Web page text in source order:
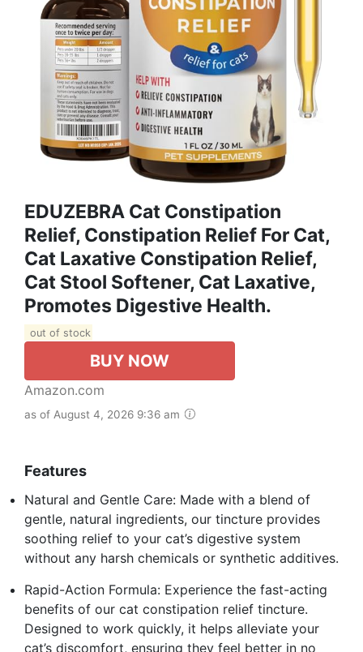
EDUZEBRA Cat Constipation
Relief, Constipation Relief For Cat,
Cat Laxative Constipation Relief,
Cat Stool Softener, Cat Laxative,
Promotes Digestive Health.
out of stock
BUY NOW
Amazon.com
as of August 4, 2026 9:36 am
Features
Natural and Gentle Care: Made with a blend of
gentle, natural ingredients, our tincture provides
soothing relief to your cat’s digestive system
without any harsh chemicals or synthetic additives.
Rapid-Action Formula: Experience the fast-acting
benefits of our cat constipation relief tincture.
Designed to work quickly, it helps alleviate your
cat’s discomfort, ensuring they feel better in no